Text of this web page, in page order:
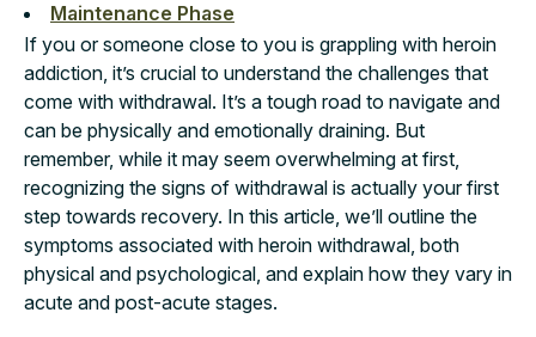
Maintenance Phase
If you or someone close to you is grappling with heroin
addiction, it’s crucial to understand the challenges that
come with withdrawal. It’s a tough road to navigate and
can be physically and emotionally draining. But
remember, while it may seem overwhelming at first,
recognizing the signs of withdrawal is actually your first
step towards recovery. In this article, we’ll outline the
symptoms associated with heroin withdrawal, both
physical and psychological, and explain how they vary in
acute and post-acute stages.